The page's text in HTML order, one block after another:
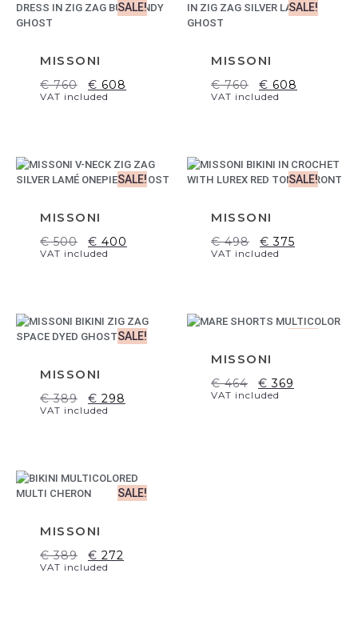
SALE!
MISSONI
€760 € 608
VAT included
SALE!
MISSONI
€760 € 608
VAT included
SALE!
MISSONI
€500 € 400
VAT included
SALE!
MISSONI
€498 € 375
VAT included
SALE!
MISSONI
€389 € 298
VAT included
MISSONI
€464 € 369
VAT included
SALE!
MISSONI
€389 € 272
VAT included